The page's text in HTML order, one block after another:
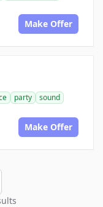
Make Offer
party
sound
Make Offer